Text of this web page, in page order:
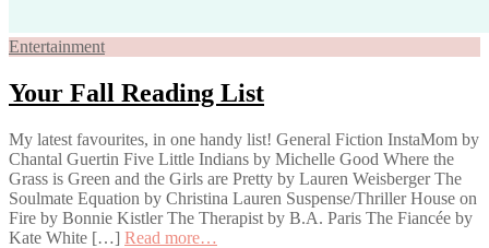
Entertainment
Your Fall Reading List
My latest favourites, in one handy list! General Fiction InstaMom by
Chantal Guertin Five Little Indians by Michelle Good Where the
Grass is Green and the Girls are Pretty by Lauren Weisberger The
Soulmate Equation by Christina Lauren Suspense/Thriller House on
Fire by Bonnie Kistler The Therapist by B.A. Paris The Fiancée by
Kate White […] Read more…